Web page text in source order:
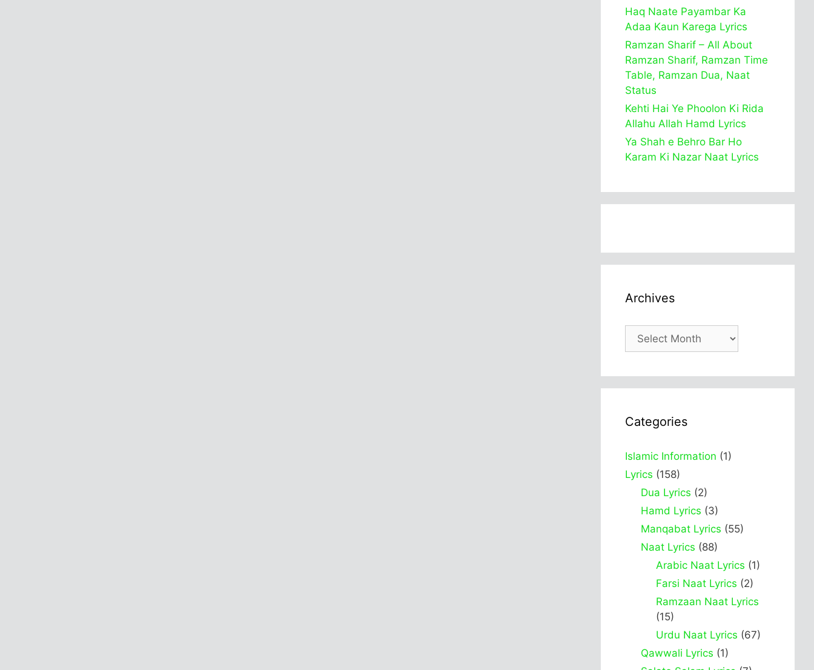
Haq Naate Payambar Ka
Adaa Kaun Karega Lyrics
Ramzan Sharif – All About
Ramzan Sharif, Ramzan Time
Table, Ramzan Dua, Naat
Status
Kehti Hai Ye Phoolon Ki Rida
Allahu Allah Hamd Lyrics
Ya Shah e Behro Bar Ho
Karam Ki Nazar Naat Lyrics
Archives
Archives
Categories
Islamic Information (1)
Lyrics (158)
Dua Lyrics (2)
Hamd Lyrics (3)
Manqabat Lyrics (55)
Naat Lyrics (88)
Arabic Naat Lyrics (1)
Farsi Naat Lyrics (2)
Ramzaan Naat Lyrics
(15)
Urdu Naat Lyrics (67)
Qawwali Lyrics (1)